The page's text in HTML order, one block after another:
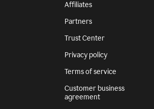
Affiliates
Partners
Trust Center
Privacy policy
Terms of service
Customer business
agreement